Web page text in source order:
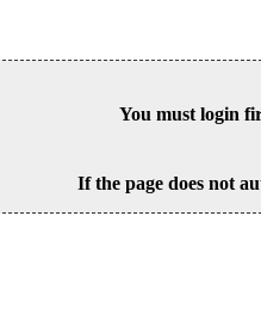
You must login
If the page does not